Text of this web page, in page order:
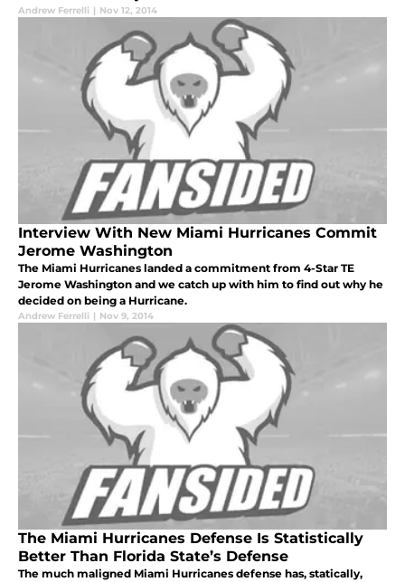
Andrew Ferrelli | Nov 12, 2014
Interview With New Miami Hurricanes Commit
Jerome Washington
The Miami Hurricanes landed a commitment from 4-Star TE
Jerome Washington and we catch up with him to find out why he
decided on being a Hurricane.
Andrew Ferrelli | Nov 9, 2014
The Miami Hurricanes Defense Is Statistically
Better Than Florida State’s Defense
The much maligned Miami Hurricanes defense has, statically,